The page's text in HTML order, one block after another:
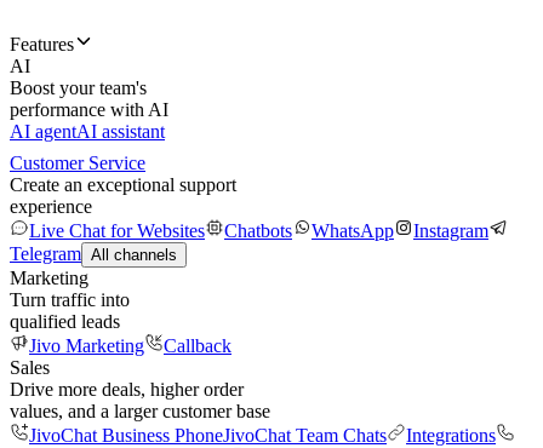
Features
AI
Boost your team's
performance with AI
AI agentAI assistant
Customer Service
Create an exceptional support
experience
Live Chat for Websites
Chatbots WhatsApp
Instagram
Telegram All channels
Marketing
Turn traffic into
qualified leads
Jivo Marketing
Callback
Sales
Drive more deals, higher order
values, and a larger customer base
JivoChat Business PhoneJivoChat Team Chats
Integrations